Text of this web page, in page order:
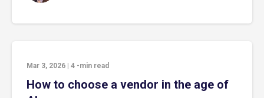
Mar 3, 2026 4 -min read
How to choose a vendor in the age of